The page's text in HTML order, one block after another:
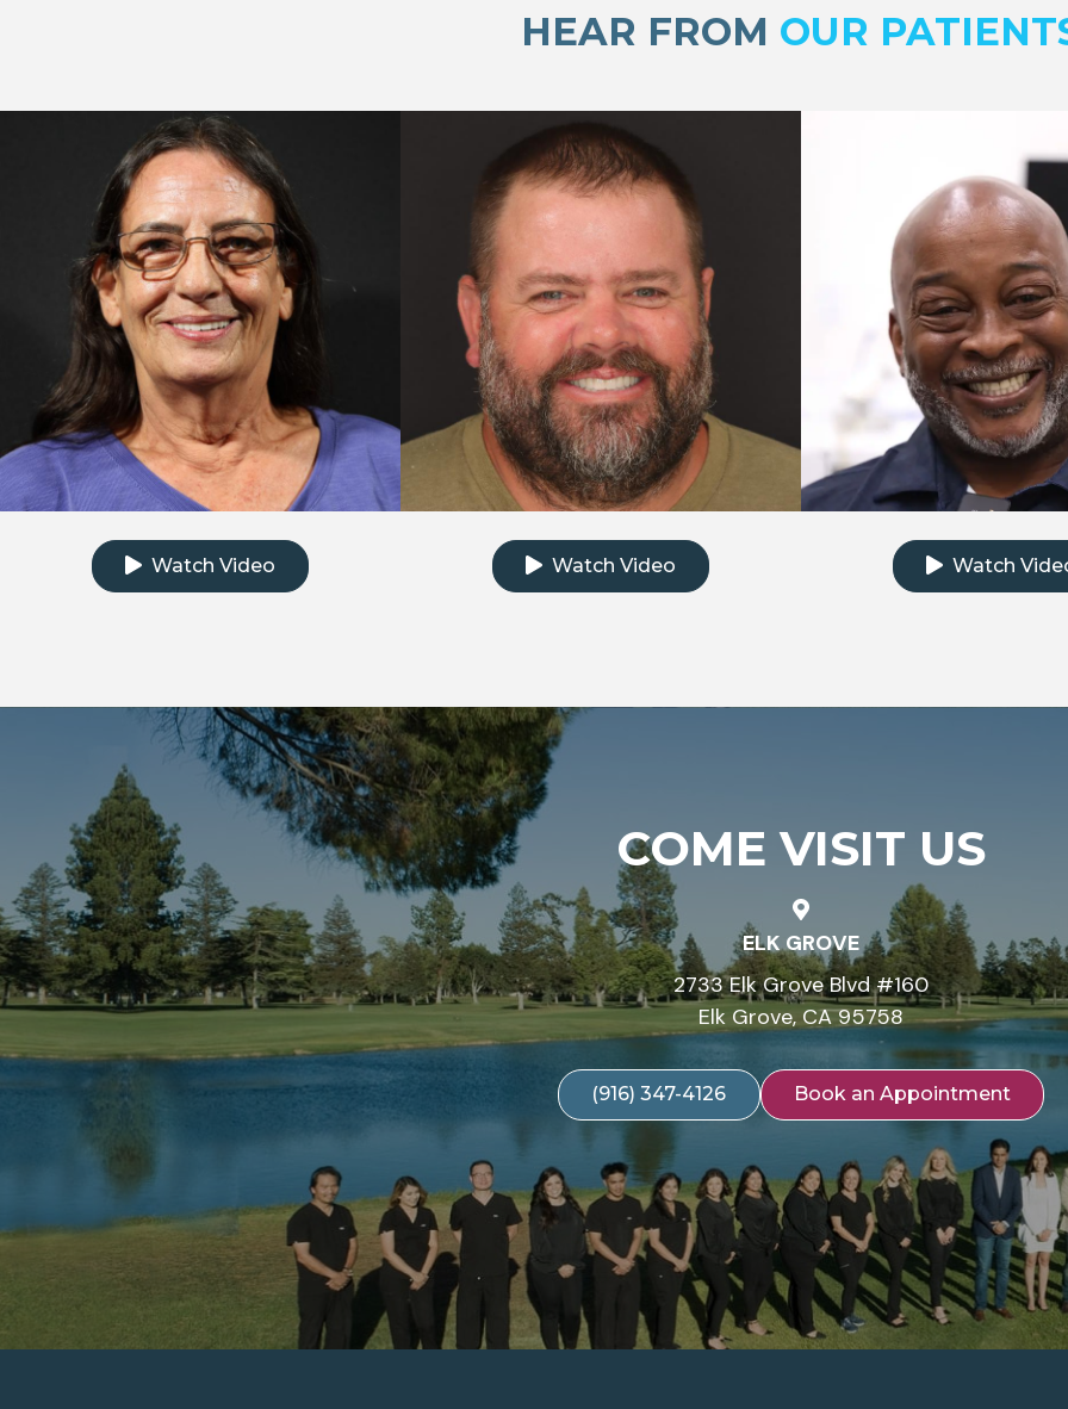
HEAR FROM OUR
Watch Video Watch Video Watch
COME VISIT US
ELK GROVE
2733 Elk Grove Blvd #160
Elk Grove, CA 95758
(916) 347-4126 Book an Appointment